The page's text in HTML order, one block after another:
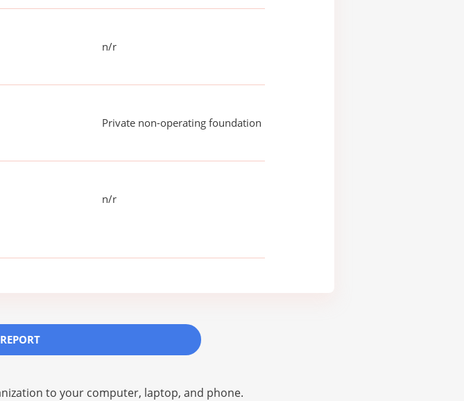
n/r
Private non-operating foundation
n/r
to your computer, laptop, and phone.